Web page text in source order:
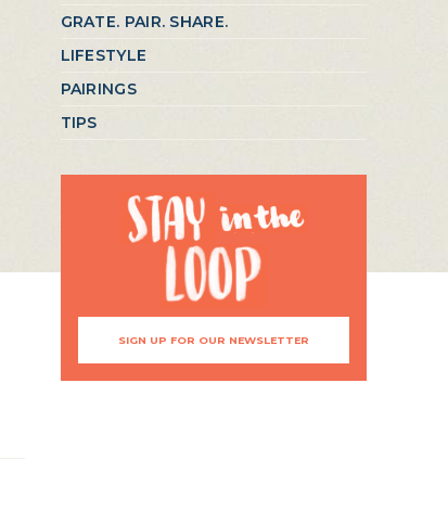
GRATE. PAIR. SHARE.
LIFESTYLE
PAIRINGS
TIPS
SIGN UP FOR OUR NEWSLETTER